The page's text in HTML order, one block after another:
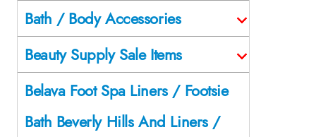
Bath / Body Accessories
Beauty Supply Sale Items
Belava Foot Spa Liners / Footsie
Bath Beverly Hills And Liners /